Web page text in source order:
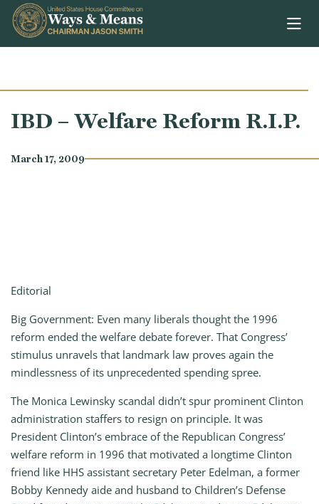
Skip to content
IBD – Welfare Reform R.I.P.
March 17, 2009
Editorial
Big Government: Even many liberals thought the 1996
reform ended the welfare debate forever. That Congress’
stimulus unravels that landmark law proves again the
mindlessness of its unprecedented spending spree.
The Monica Lewinsky scandal didn’t spur prominent Clinton
administration staffers to resign on principle. It was
President Clinton’s embrace of the Republican Congress’
welfare reform in 1996 that motivated a longtime Clinton
friend like HHS assistant secretary Peter Edelman, a former
Bobby Kennedy aide and husband to Children’s Defense